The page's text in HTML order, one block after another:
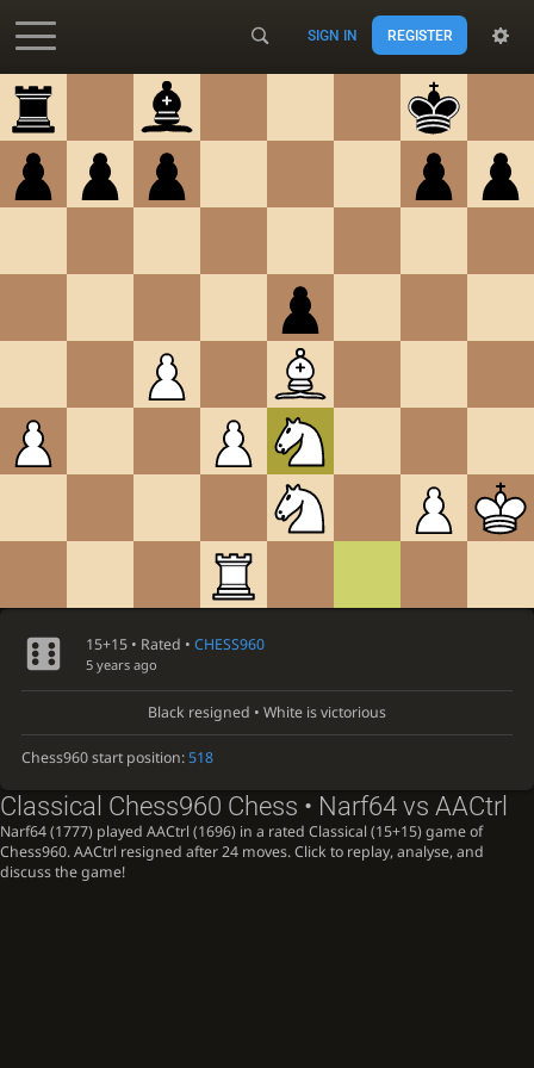
Accessibility - Enable blind mode
SIGN IN REGISTER
15+15 • Rated • CHESS960
5 years ago
Black resigned • White is victorious
Chess960 start position:518
Classical Chess960 Chess • Narf64 vs AACtrl
Narf64 (1777) played AACtrl (1696) in a rated Classical (15+15) game of
Chess960. AACtrl resigned after 24 moves. Click to replay, analyse, and
discuss the game!